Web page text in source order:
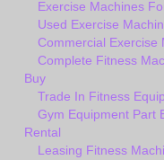
Exercise Machines
Used Exercise
Commercial Exercise
Complete Fitness
Buy
Trade In Fitness
Gym Equipment Part
Rental
Leasing Fitness